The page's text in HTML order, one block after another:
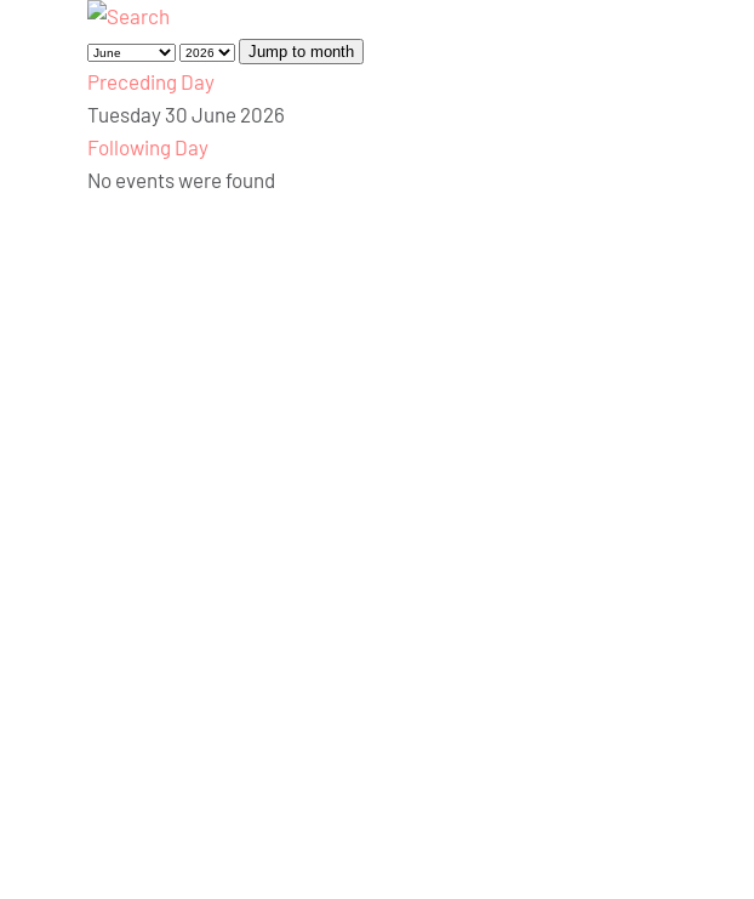
Jump to month
Preceding Day
Tuesday 30 June 2026
Following Day
No events were found